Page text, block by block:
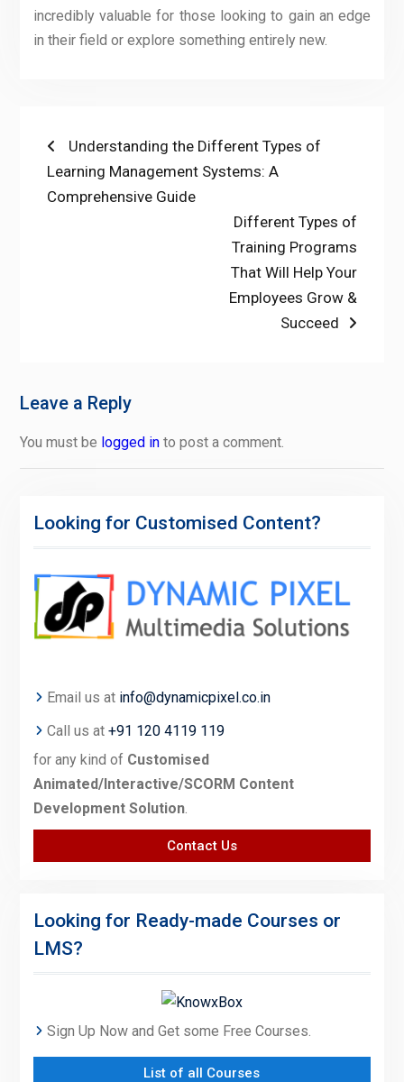
incredibly valuable for those looking to gain an edge
in their field or explore something entirely new.
Post
navigation
Previous
post:
Understanding the Different Types of
Learning Management Systems: A
Comprehensive Guide
Next
post:
Different Types of
Training Programs
That Will Help Your
Employees Grow &
Succeed
Leave a Reply
You must be logged into post a comment.
Looking for Customised Content?
Email us at info@dynamicpixel.co.in
Call us at +91 120 4119 119
for any kind of Customised
Animated/Interactive/SCORM Content
Development Solution.
Contact Us
Looking for Ready-made Courses or
LMS?
Sign Up Now and Get some Free Courses.
List of all Courses